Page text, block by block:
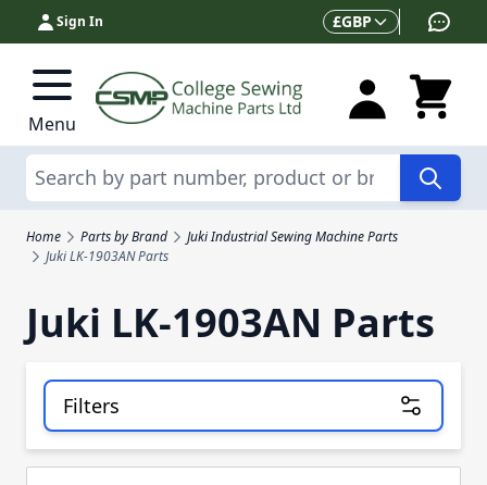
Skip to Content
Sign In Currency
£GBP
Menu
Search
Home Parts by Brand
Juki Industrial Sewing Machine Parts
Juki LK-1903AN Parts
Juki LK-1903AN Parts
Filters
Skip to product list